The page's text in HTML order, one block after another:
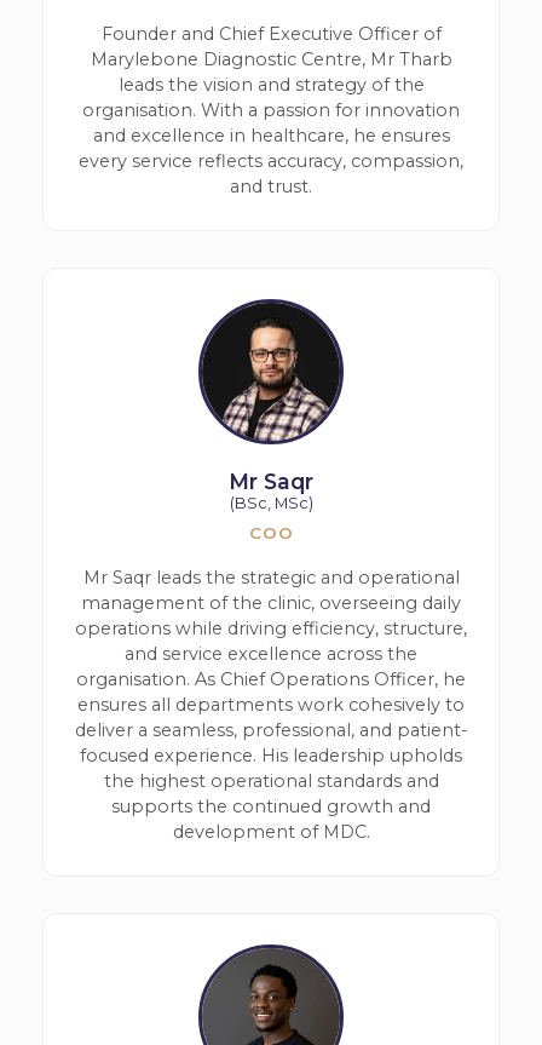
Founder and Chief Executive Officer of
Marylebone Diagnostic Centre, Mr Tharb
leads the vision and strategy of the
organisation. With a passion for innovation
and excellence in healthcare, he ensures
every service reflects accuracy, compassion,
and trust.
Mr Saqr
(BSc, MSc)
COO
Mr Saqr leads the strategic and operational
management of the clinic, overseeing daily
operations while driving efficiency, structure,
and service excellence across the
organisation. As Chief Operations Officer, he
ensures all departments work cohesively to
deliver a seamless, professional, and patient-
focused experience. His leadership upholds
the highest operational standards and
supports the continued growth and
development of MDC.